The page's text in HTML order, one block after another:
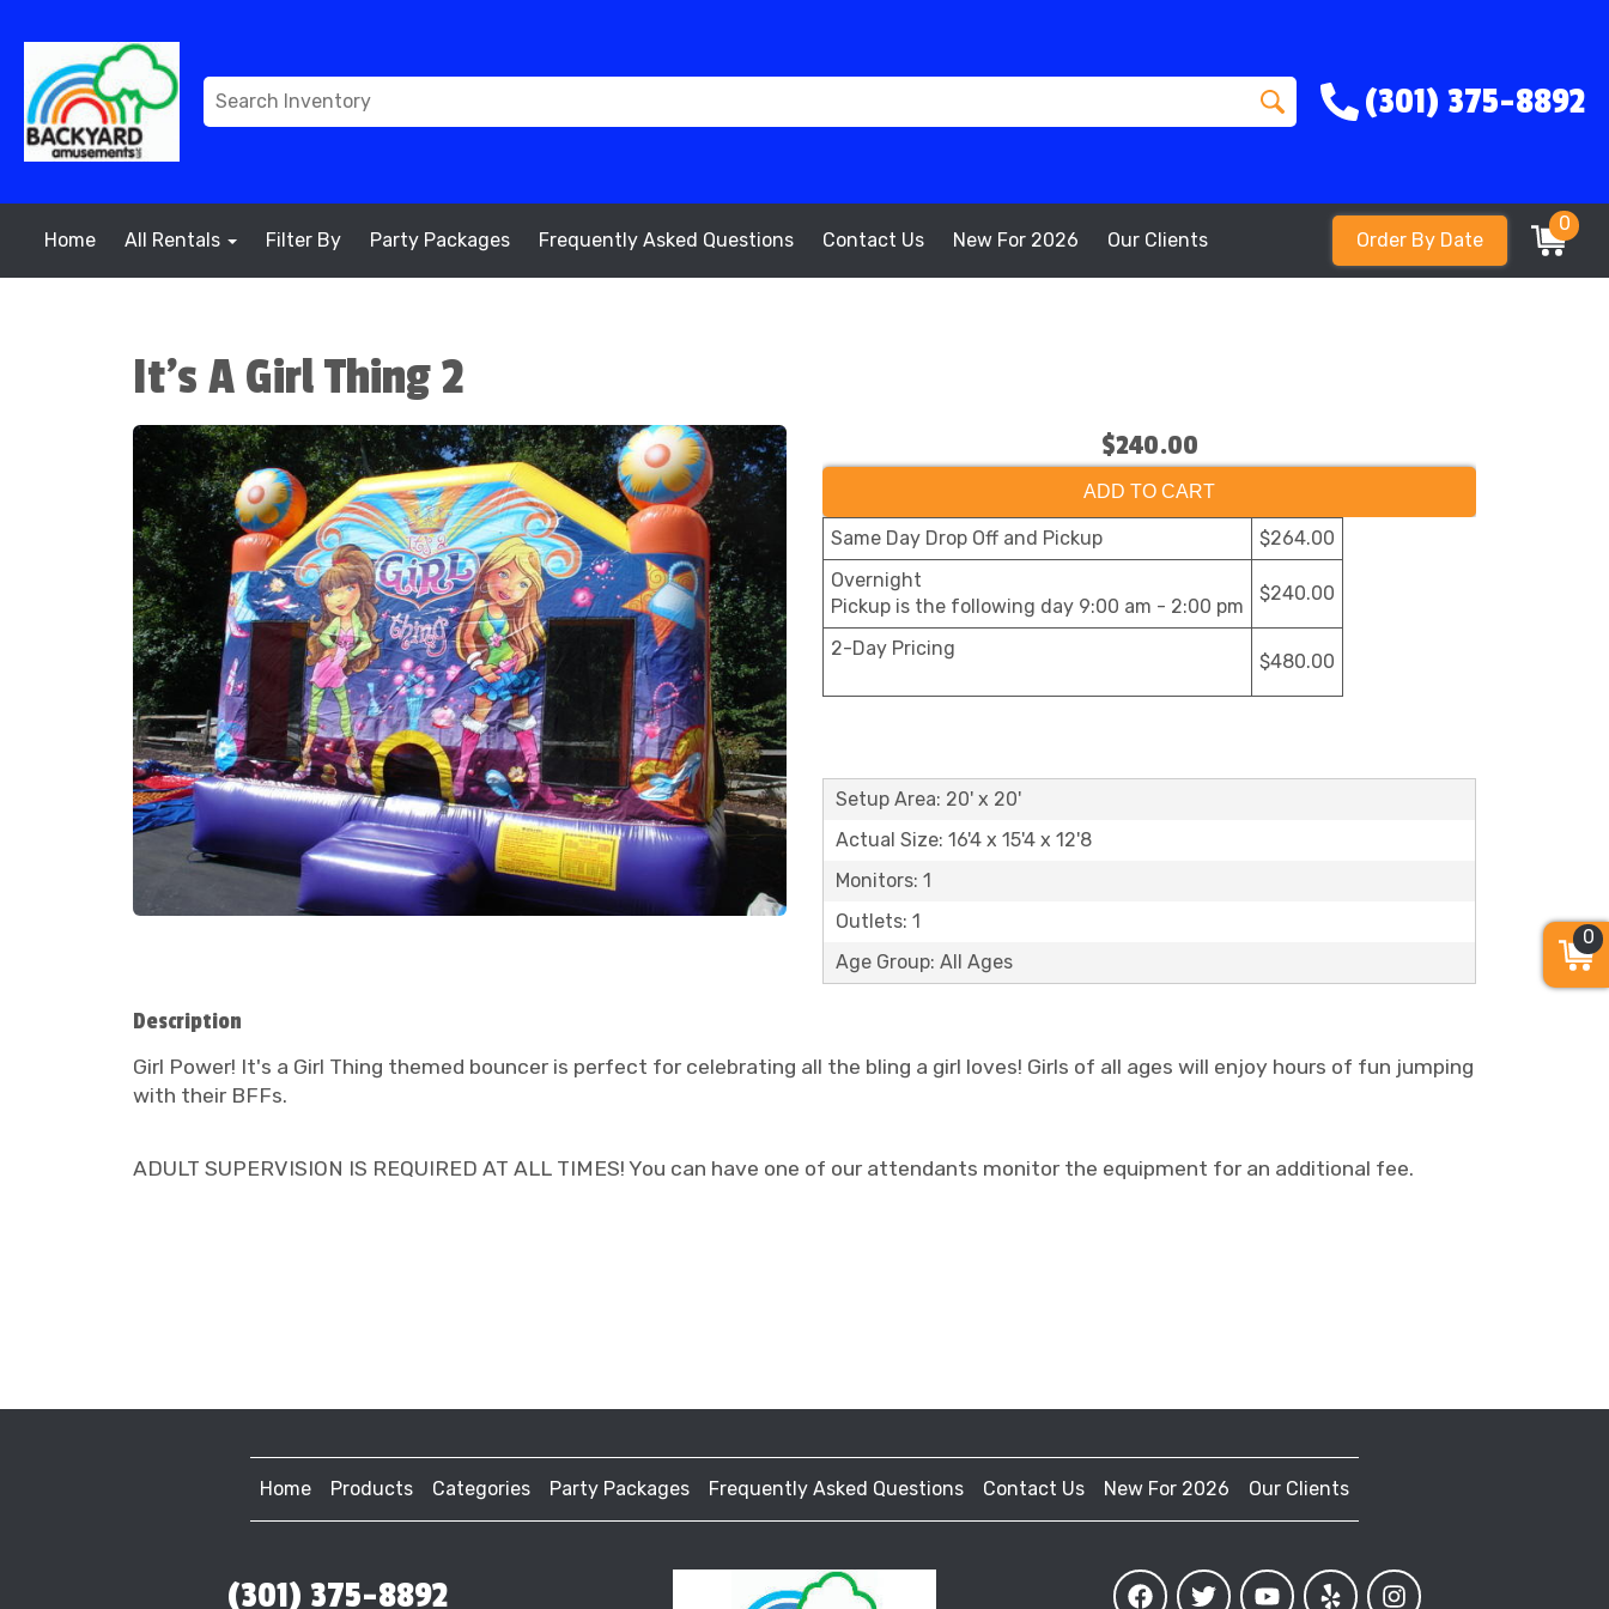
(301) 375-8892
Home All Rentals Filter By Party Packages Frequently Asked Questions Contact Us New For 2026 Our Clients Order By Date
0
It's A Girl Thing 2
$240.00
ADD TO CART
Same Day Drop Off and Pickup
$264.00
Overnight
Pickup is the following day 9:00 am - 2:00 pm
$240.00
2-Day Pricing
$480.00
Setup Area: 20' x 20'
Actual Size: 16'4 x 15'4 x 12'8
Monitors: 1
Outlets: 1
Age Group: All Ages
Description
Girl Power! It's a Girl Thing themed bouncer is perfect for celebrating all the bling a girl loves! Girls of all ages will enjoy hours of fun jumping
with their BFFs.
ADULT SUPERVISION IS REQUIRED AT ALL TIMES! You can have one of our attendants monitor the equipment for an additional fee.
Home Products Categories Party Packages Frequently Asked Questions Contact Us New For 2026 Our Clients
(301) 375-8892
0